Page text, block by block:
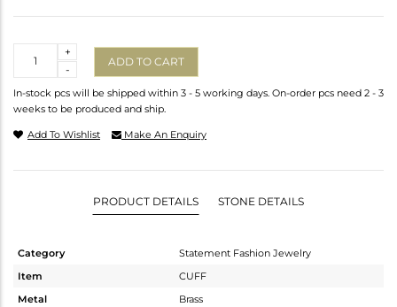
-
+
ADD TO CART
In-stock pcs will be shipped within 3 - 5 working days. On-order pcs need 2 - 3
weeks to be produced and ship.
Add To Wishlist Make An Enquiry
PRODUCT DETAILS STONE DETAILS
Category
Statement Fashion Jewelry
Item
CUFF
Metal
Brass